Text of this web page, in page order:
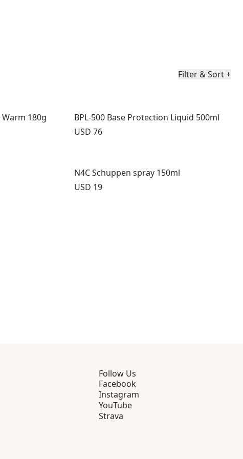
Filter & Sort+
180g
BPL-500 Base Protection Liquid 500ml
Price:
USD 76
N4C Schuppen spray 150ml
Price:
USD 19
Follow Us
Facebook
Instagram
YouTube
Strava